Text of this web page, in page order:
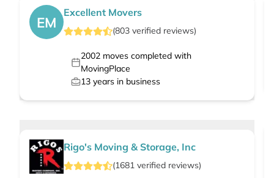
EM
Excellent Movers
(803 verified reviews)
2002moves completed with
MovingPlace
13 years in business
Rigo's Moving & Storage, Inc
(1681 verified reviews)